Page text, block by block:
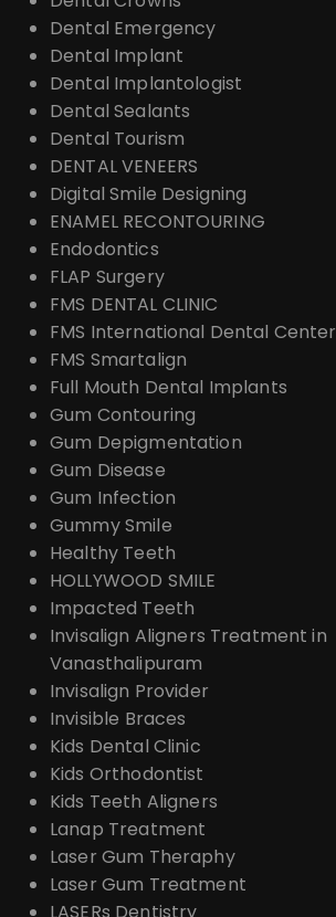
Dental Emergency
Dental Implant
Dental Implantologist
Dental Sealants
Dental Tourism
DENTAL VENEERS
Digital Smile Designing
ENAMEL RECONTOURING
Endodontics
FLAP Surgery
FMS DENTAL CLINIC
FMS International Dental Center
FMS Smartalign
Full Mouth Dental Implants
Gum Contouring
Gum Depigmentation
Gum Disease
Gum Infection
Gummy Smile
Healthy Teeth
HOLLYWOOD SMILE
Impacted Teeth
Invisalign Aligners Treatment in
Vanasthalipuram
Invisalign Provider
Invisible Braces
Kids Dental Clinic
Kids Orthodontist
Kids Teeth Aligners
Lanap Treatment
Laser Gum Theraphy
Laser Gum Treatment